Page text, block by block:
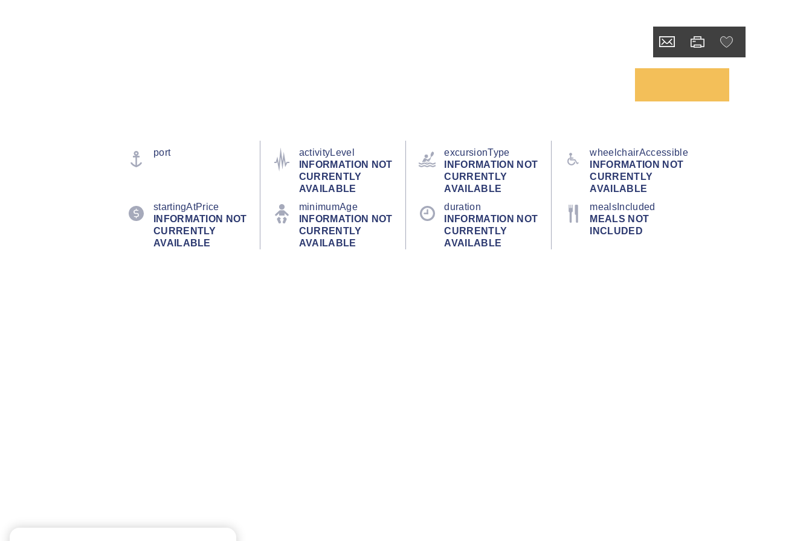
port
activityLevel
INFORMATION NOT
CURRENTLY
AVAILABLE
excursionType
INFORMATION NOT
CURRENTLY
AVAILABLE
wheelchairAccessible
INFORMATION NOT
CURRENTLY
AVAILABLE
startingAtPrice
INFORMATION NOT
CURRENTLY
AVAILABLE
minimumAge
INFORMATION NOT
CURRENTLY
AVAILABLE
duration
INFORMATION NOT
CURRENTLY
AVAILABLE
mealsIncluded
MEALS NOT
INCLUDED